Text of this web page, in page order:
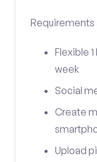
Requirements
Flexible
week
Social
Create
Upload